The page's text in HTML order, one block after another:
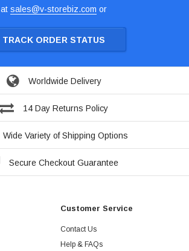
at sales@v-storebiz.com or
TRACK ORDER STATUS
Worldwide Delivery
14 Day Returns Policy
Wide Variety of Shipping Options
Secure Checkout Guarantee
Customer Service
Contact Us
Help & FAQs